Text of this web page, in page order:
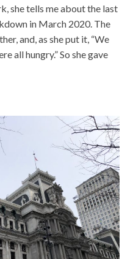
she tells me about the last
in March 2020. The
and, as she put it, “We
all hungry.” So she gave